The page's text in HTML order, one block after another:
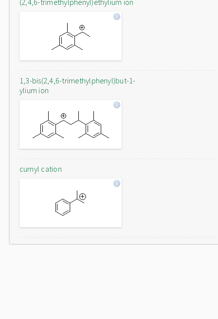
(2,4,6-trimethylphenyl)ethylium ion
1,3-bis(2,4,6-trimethylphenyl)but-1-
ylium ion
cumyl cation